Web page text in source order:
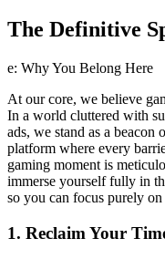
The Definitive
e: Why You Belong Here
At our core, we believe
In a world cluttered with
ads, we stand as a beacon
platform where every
gaming moment is
immerse yourself fully in
so you can focus purely
1. Reclaim Your